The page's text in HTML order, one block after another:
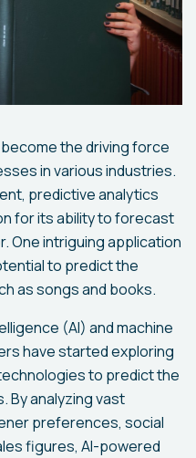
the driving force
in various industries.
predictive analytics
for its ability to forecast
One intriguing application
to predict the
as songs and books.
(AI) and machine
have started exploring
to predict the
By analyzing vast
preferences, social
figures, AI-powered